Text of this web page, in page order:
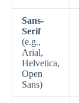
Sans-
Serif
(e.g.,
Arial,
Helvetica,
Open
Sans)